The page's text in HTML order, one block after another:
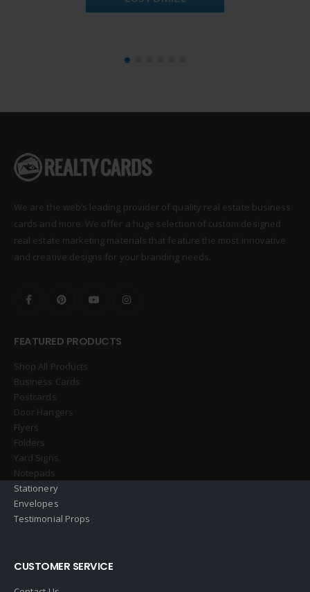
We are the web’s leading provider of quality real estate business
cards and more. We offer a huge selection of custom designed
real estate marketing materials that feature the most innovative
and creative designs for your branding needs.
FEATURED PRODUCTS
Shop All Products
Business Cards
Postcards
Door Hangers
Flyers
Folders
Yard Signs
Notepads
Stationery
Envelopes
Testimonial Props
CUSTOMER SERVICE